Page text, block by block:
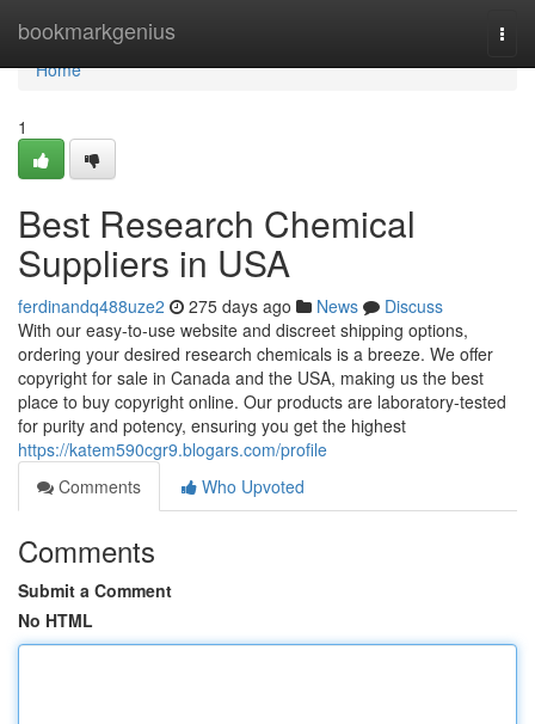
bookmarkgenius
Home
Home
1
Best Research Chemical
Suppliers in USA
ferdinandq488uze2 275 days ago News
Discuss
With our easy-to-use website and discreet shipping options,
ordering your desired research chemicals is a breeze. We offer
copyright for sale in Canada and the USA, making us the best
place to buy copyright online. Our products are laboratory-tested
for purity and potency, ensuring you get the highest
https://katem590cgr9.blogars.com/profile
Comments
Who Upvoted
Comments
Submit a Comment
No HTML